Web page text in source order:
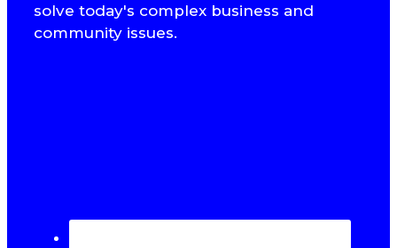
solve today's complex business and
community issues.